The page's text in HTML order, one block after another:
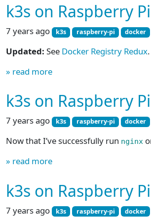
k3s on Raspberry
7 years ago k3s raspberry-pi docker
Updated: See Docker Registry Redux.
» read more
k3s on Raspberry
7 years ago k3s raspberry-pi docker
Now that I’ve successfully run nginx
» read more
k3s on Raspberry
7 years ago k3s raspberry-pi docker